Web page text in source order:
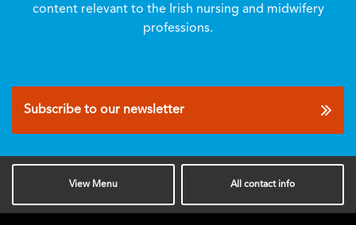
content relevant to the Irish nursing and midwifery
professions.
Subscribe to our newsletter
ViewMenu All contact info